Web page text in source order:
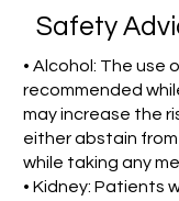
Safety
• Alcohol: The use
recommended
may increase the
either abstain
while taking any
• Kidney: Patients